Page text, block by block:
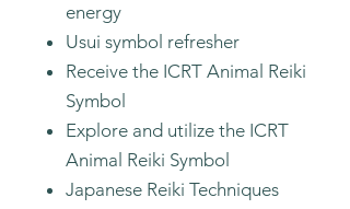
energy
Usui symbol refresher
Receive the ICRT Animal Reiki
Symbol
Explore and utilize the ICRT
Animal Reiki Symbol
Japanese Reiki Techniques